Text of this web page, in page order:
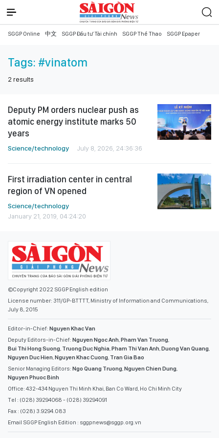
SGGP Online 中文 SGGP Đầu tư Tài chính SGGP Thể Thao SGGP Epaper
Tags: #vinatom
2 results
Deputy PM orders nuclear push as
atomic energy institute marks 50
years
Science/technology July 8, 2026, 24:36:36
First irradiation center in central
region of VN opened
Science/technology
January 21, 2019, 04:24:20
©Copyright 2022 SGGP English edition
License number: 311/GP-BTTTT, Ministry of Information and Communications,
July 8, 2015
Editor-in-Chief: Nguyen Khac Van
Deputy Editors-in-Chief: Nguyen Ngoc Anh,Pham Van Truong,
Bui Thi Hong Suong, Truong Duc Nghia,Pham Thi Van Anh,Duong Van Quang,
Nguyen Duc Hien,Nguyen Khac Cuong, Tran Gia Bao
Senior Managing Editors: Ngo Quang Truong,Nguyen Chien Dung,
Nguyen Phuoc Binh
Office: 432-434 Nguyen Thi Minh Khai, Ban Co Ward, Ho Chi Minh City
Tel : (028) 39294068 - (028) 39294091
Fax : (028) 3.9294.083
Email SGGP English Edition : sggpnews@sggp.org.vn